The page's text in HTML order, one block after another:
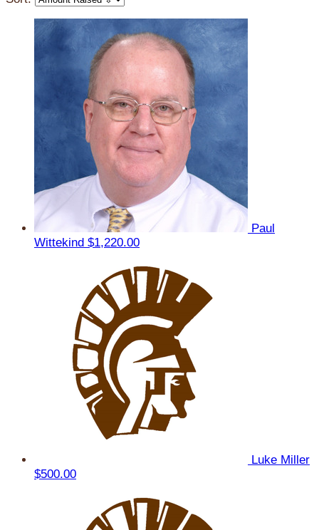
Paul
Wittekind $1,220.00
Luke Miller
$500.00